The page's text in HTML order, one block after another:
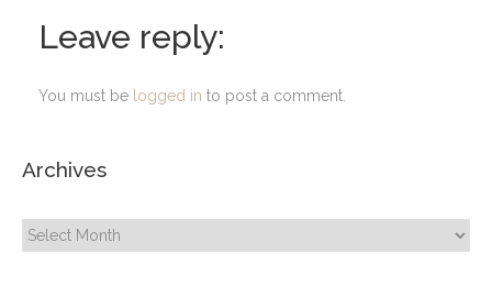
Leave reply:
You must be logged in to post a comment.
Archives
Archives